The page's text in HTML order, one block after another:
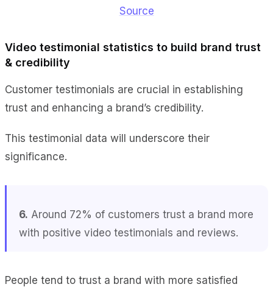
Source
Video testimonial statistics to build brand trust
& credibility
Customer testimonials are crucial in establishing
trust and enhancing a brand’s credibility.
This testimonial data will underscore their
significance.
6. Around 72% of customers trust a brand more
with positive video testimonials and reviews.
People tend to trust a brand with more satisfied